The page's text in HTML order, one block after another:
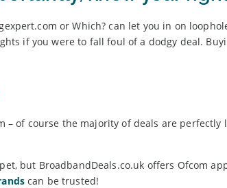
or Which? can let you in on
if you were to fall foul of a dodgy deal.
– of course the majority of deals are
but BroadbandDeals.co.uk offers Ofcom
can be trusted!